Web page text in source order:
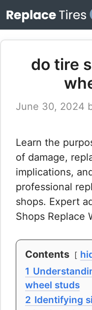
to
content
do tire
June 30, 2024
Learn the
of damage,
implications,
professional
shops. Expert
Shops Replace
Contents
1
wheel studs
2 Identifying